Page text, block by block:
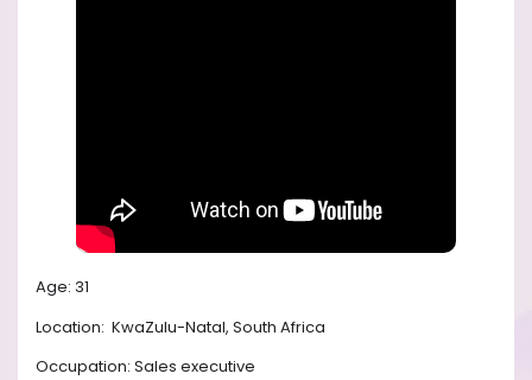
Age: 31
Location: KwaZulu-Natal, South Africa
Occupation: Sales executive